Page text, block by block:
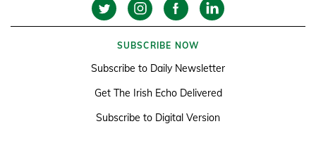
SUBSCRIBE NOW
Subscribe to Daily Newsletter
Get The Irish Echo Delivered
Subscribe to Digital Version